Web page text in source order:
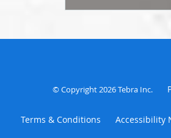
© Copyright 2026Tebra Inc.
Terms & Conditions Accessibility